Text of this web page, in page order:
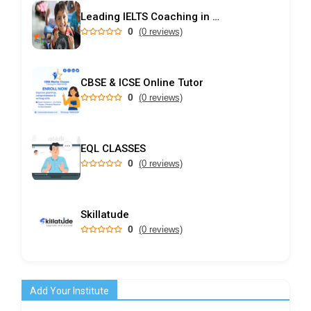
Leading IELTS Coaching in Ahmedabad – GEPSI
0 (0 reviews)
CBSE & ICSE Online Tutor
0 (0 reviews)
EQL CLASSES
0 (0 reviews)
Skillatude
0 (0 reviews)
Add Your Institute